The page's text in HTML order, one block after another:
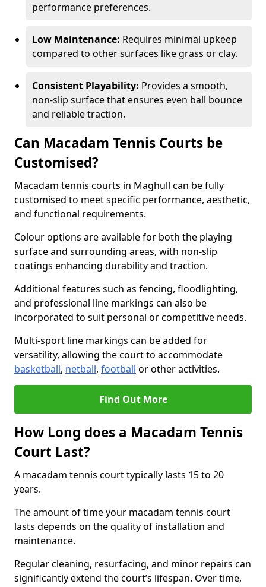
performance preferences.
Low Maintenance: Requires minimal upkeep
compared to other surfaces like grass or clay.
Consistent Playability: Provides a smooth,
non-slip surface that ensures even ball bounce
and reliable traction.
Can Macadam Tennis Courts be
Customised?
Macadam tennis courts in Maghull can be fully
customised to meet specific performance, aesthetic,
and functional requirements.
Colour options are available for both the playing
surface and surrounding areas, with non-slip
coatings enhancing durability and traction.
Additional features such as fencing, floodlighting,
and professional line markings can also be
incorporated to suit personal or competitive needs.
Multi-sport line markings can be added for
versatility, allowing the court to accommodate
basketball, netball, football or other activities.
Find Out More
How Long does a Macadam Tennis
Court Last?
A macadam tennis court typically lasts 15 to 20
years.
The amount of time your macadam tennis court
lasts depends on the quality of installation and
maintenance.
Regular cleaning, resurfacing, and minor repairs can
significantly extend the court’s lifespan. Over time,